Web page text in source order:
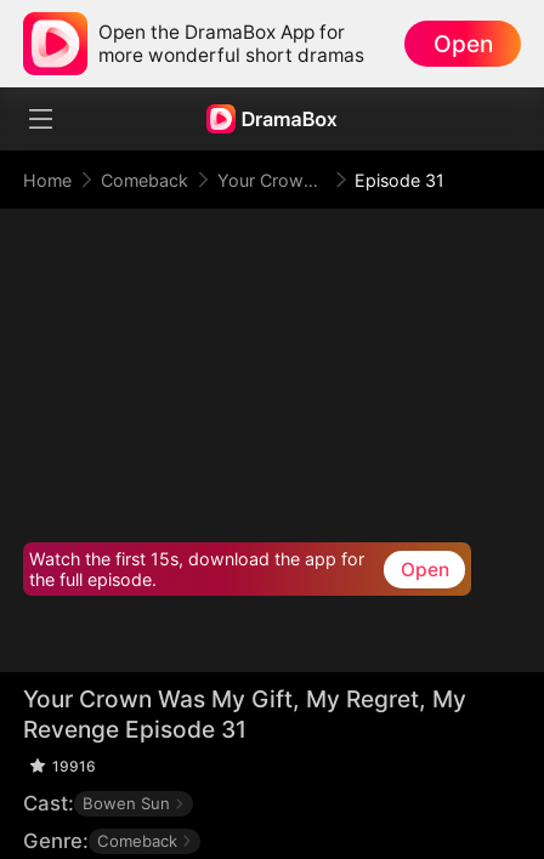
Open the DramaBox App for
more wonderful short dramas
Open
Home Comeback Your Crown Was My Gift, My Regret, My Revenge Episode 31
Watch the first 15s, download the app for
the full episode.
Open
Your Crown Was My Gift, My Regret, My
Revenge Episode 31
19916
Cast: Bowen Sun
Genre: Comeback